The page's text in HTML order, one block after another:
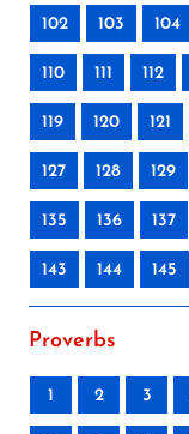
102 103 104
110 111 112
119 120 121
127 128 129
135 136 137
143 144 145
Proverbs
1 2 3